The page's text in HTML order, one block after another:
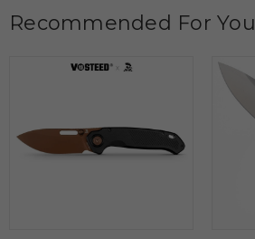
Recommended For You